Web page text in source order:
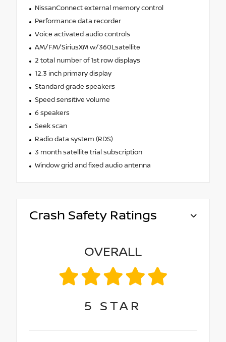
NissanConnect external memory control
Performance data recorder
Voice activated audio controls
AM/FM/SiriusXM w/360Lsatellite
2 total number of 1st row displays
12.3 inch primary display
Standard grade speakers
Speed sensitive volume
6 speakers
Seek scan
Radio data system (RDS)
3 month satellite trial subscription
Window grid and fixed audio antenna
Crash Safety Ratings
OVERALL
5 STAR